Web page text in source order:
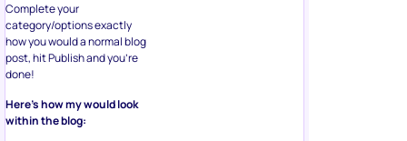
Complete your
category/options exactly
how you would a normal blog
post, hit Publish and you’re
done!
Here’s how my would look
within the blog: